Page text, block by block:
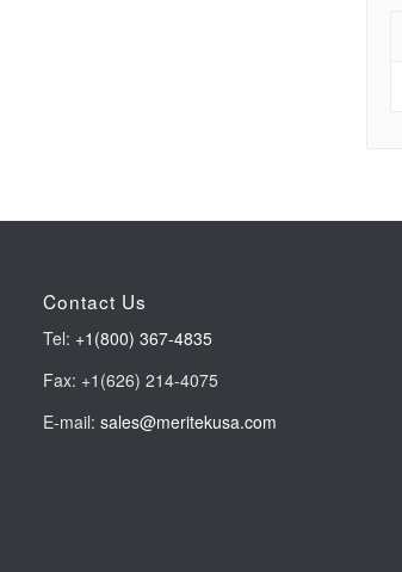
Contact Us
Tel: +1(800) 367-4835
Fax: +1(626) 214-4075
E-mail: sales@meritekusa.com